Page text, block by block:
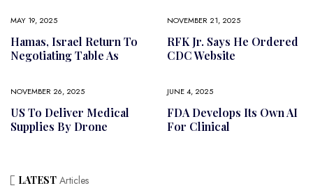
MAY 19, 2025
Hamas, Israel Return To
Negotiating Table As
NOVEMBER 21, 2025
RFK Jr. Says He Ordered
CDC Website
NOVEMBER 26, 2025
US To Deliver Medical
Supplies By Drone
JUNE 4, 2025
FDA Develops Its Own AI
For Clinical
LATEST Articles